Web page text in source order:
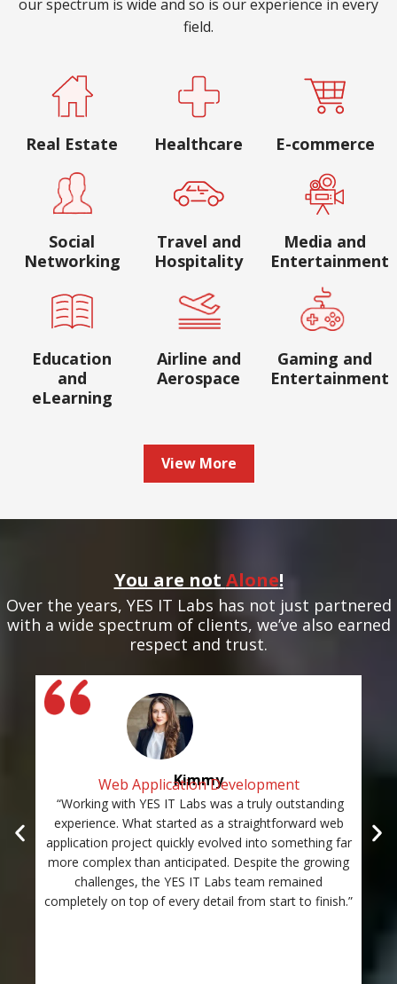
our spectrum is wide and so is our experience in every
field.
Real Estate Healthcare E-commerce
Social
Networking
Travel and
Hospitality
Media and
Entertainment
Education
and
eLearning
Airline and
Aerospace
Gaming and
Entertainment
View More
You are not Alone!
Over the years, YES IT Labs has not just partnered
with a wide spectrum of clients, we’ve also earned
respect and trust.
Kimmy
Web Application Development
“Working with YES IT Labs was a truly outstanding
experience. What started as a straightforward web
application project quickly evolved into something far
more complex than anticipated. Despite the growing
challenges, the YES IT Labs team remained
completely on top of every detail from start to finish.”